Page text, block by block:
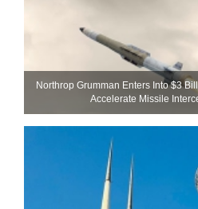
Northrop Grumman Enters Into $3
Accelerate Missile